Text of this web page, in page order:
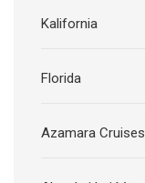
Kalifornia
Florida
Azamara Cruises